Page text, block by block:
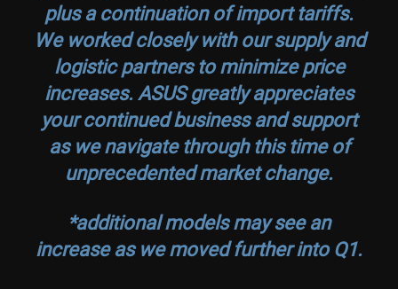
plus a continuation of import tariffs.
We worked closely with our supply and
logistic partners to minimize price
increases. ASUS greatly appreciates
your continued business and support
as we navigate through this time of
unprecedented market change.
*additional models may see an
increase as we moved further into Q1.